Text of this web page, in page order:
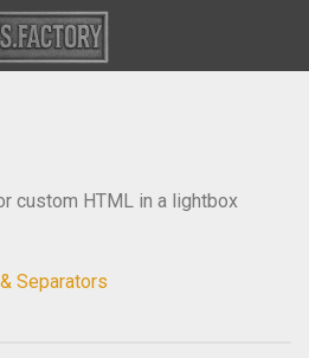
custom HTML in a lightbox
Separators